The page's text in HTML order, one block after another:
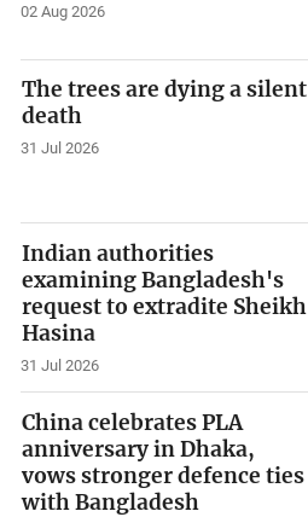
02 Aug 2026
The trees are dying a silent
death
31 Jul 2026
Indian authorities
examining Bangladesh's
request to extradite Sheikh
Hasina
31 Jul 2026
China celebrates PLA
anniversary in Dhaka,
vows stronger defence ties
with Bangladesh